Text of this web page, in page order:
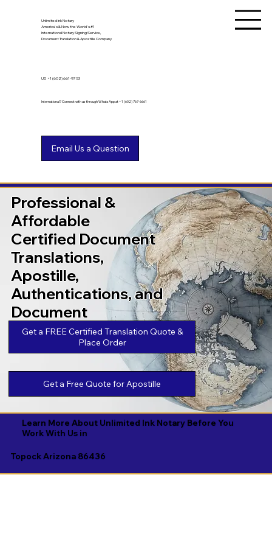
Unlimited Ink Notary
America's & Now the World's #1
International Notary Signing Service,
Document Translation & Apostille Company
International? Connect with us through WhatsApp at +1 (602) 767-6661
US +1 (602) 661-9753
Professional &
Affordable
Certified Document
Translations,
Apostille,
Authentications, and
Document
Legalizations
Get a FREE Certified Translation Quote &
Place Order
Get a Free Quote for Apostille
Learn More About Unlimited Ink Notary Before You
Work With Us in
Topock Arizona 86436